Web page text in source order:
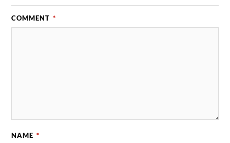
COMMENT *
NAME *